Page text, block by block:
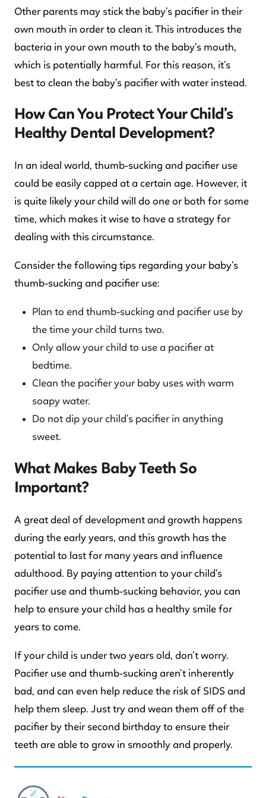
Other parents may stick the baby’s pacifier in their
own mouth in order to clean it. This introduces the
bacteria in your own mouth to the baby’s mouth,
which is potentially harmful. For this reason, it’s
best to clean the baby’s pacifier with water instead.
How Can You Protect Your Child’s
Healthy Dental Development?
In an ideal world, thumb-sucking and pacifier use
could be easily capped at a certain age. However, it
is quite likely your child will do one or both for some
time, which makes it wise to have a strategy for
dealing with this circumstance.
Consider the following tips regarding your baby’s
thumb-sucking and pacifier use:
Plan to end thumb-sucking and pacifier use by
the time your child turns two.
Only allow your child to use a pacifier at
bedtime.
Clean the pacifier your baby uses with warm
soapy water.
Do not dip your child’s pacifier in anything
sweet.
What Makes Baby Teeth So
Important?
A great deal of development and growth happens
during the early years, and this growth has the
potential to last for many years and influence
adulthood. By paying attention to your child’s
pacifier use and thumb-sucking behavior, you can
help to ensure your child has a healthy smile for
years to come.
If your child is under two years old, don’t worry.
Pacifier use and thumb-sucking aren’t inherently
bad, and can even help reduce the risk of SIDS and
help them sleep. Just try and wean them off of the
pacifier by their second birthday to ensure their
teeth are able to grow in smoothly and properly.